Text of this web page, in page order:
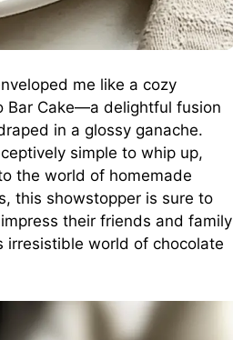
me like a cozy
Bar Cake—a delightful fusion
in a glossy ganache.
simple to whip up,
the world of homemade
this showstopper is sure to
their friends and family
irresistible world of chocolate